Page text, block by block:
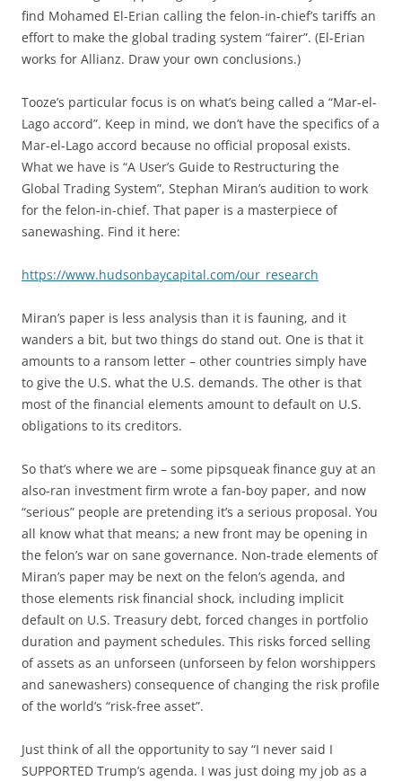
find Mohamed El-Erian calling the felon-in-chief’s tariffs an
effort to make the global trading system “fairer”. (El-Erian
works for Allianz. Draw your own conclusions.)
Tooze’s particular focus is on what’s being called a “Mar-el-
Lago accord”. Keep in mind, we don’t have the specifics of a
Mar-el-Lago accord because no official proposal exists.
What we have is “A User’s Guide to Restructuring the
Global Trading System”, Stephan Miran’s audition to work
for the felon-in-chief. That paper is a masterpiece of
sanewashing. Find it here:
https://www.hudsonbaycapital.com/our_research
Miran’s paper is less analysis than it is fauning, and it
wanders a bit, but two things do stand out. One is that it
amounts to a ransom letter – other countries simply have
to give the U.S. what the U.S. demands. The other is that
most of the financial elements amount to default on U.S.
obligations to its creditors.
So that’s where we are – some pipsqueak finance guy at an
also-ran investment firm wrote a fan-boy paper, and now
“serious” people are pretending it’s a serious proposal. You
all know what that means; a new front may be opening in
the felon’s war on sane governance. Non-trade elements of
Miran’s paper may be next on the felon’s agenda, and
those elements risk financial shock, including implicit
default on U.S. Treasury debt, forced changes in portfolio
duration and payment schedules. This risks forced selling
of assets as an unforseen (unforseen by felon worshippers
and sanewashers) consequence of changing the risk profile
of the world’s “risk-free asset”.
Just think of all the opportunity to say “I never said I
SUPPORTED Trump’s agenda. I was just doing my job as a